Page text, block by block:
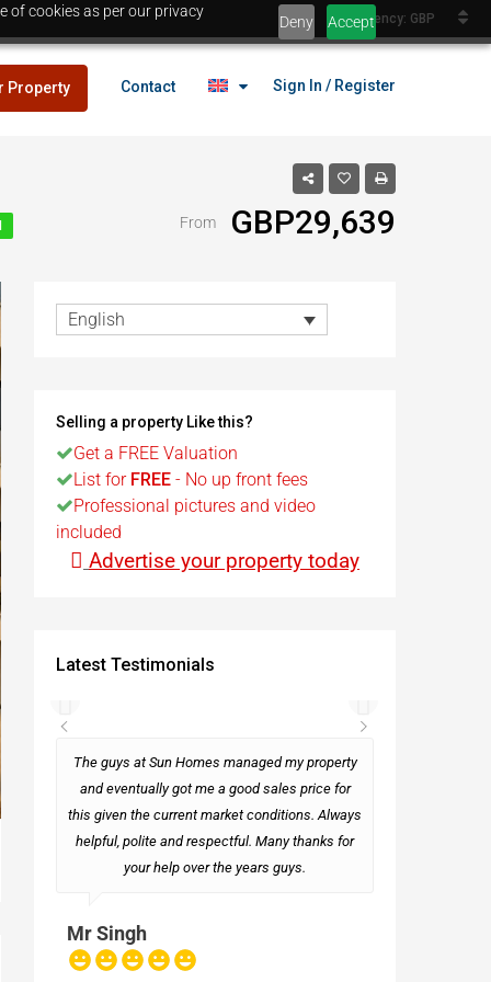
of cookies as per our privacy
Deny Accept
Currency: GBP
Property Contact Sign In / Register
From GBP29,639
English
Selling a property Like this?
Get a FREE Valuation
List for FREE - No up front fees
Professional pictures and video
included
Advertise your property today
Latest Testimonials
The guys at Sun Homes managed my property
and eventually got me a good sales price for
this given the current market conditions. Always
helpful, polite and respectful. Many thanks for
your help over the years guys.
Mr Singh